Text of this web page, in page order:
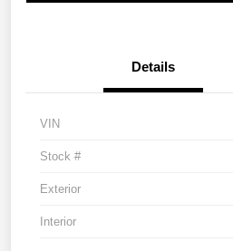
Details
VIN
Stock #
Exterior
Interior